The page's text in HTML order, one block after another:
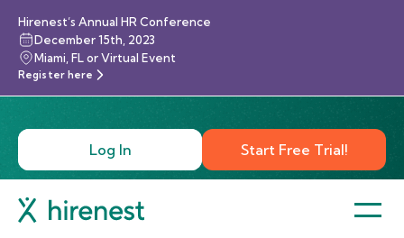
Hirenest’s Annual HR Conference
December 15th, 2023
Miami, FL or Virtual Event
Register here
Log In Start Free Trial!